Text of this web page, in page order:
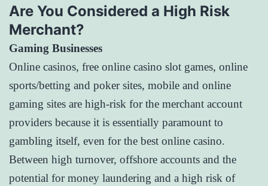
Are You Considered a High Risk
Merchant?
Gaming Businesses
Online casinos, free online casino slot games, online
sports/betting and poker sites, mobile and online
gaming sites are high-risk for the merchant account
providers because it is essentially paramount to
gambling itself, even for the best online casino.
Between high turnover, offshore accounts and the
potential for money laundering and a high risk of